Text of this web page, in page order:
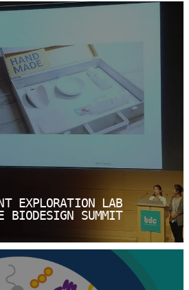
EXPLORATION LAB
BIODESIGN SUMMIT